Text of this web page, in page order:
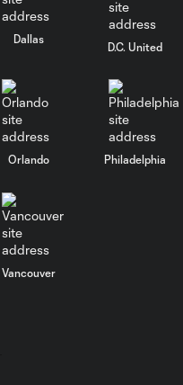
Goal: L. Suárez
PK Goal: L. Suárez
CHI, 27'
HIGHLIGHTS:
Dallas
D.C. United
Orlando Philadelphia
Vancouver